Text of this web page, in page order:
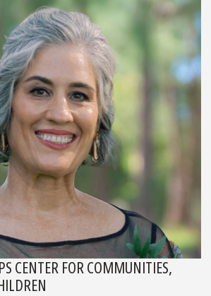
CENTER FOR COMMUNITIES,